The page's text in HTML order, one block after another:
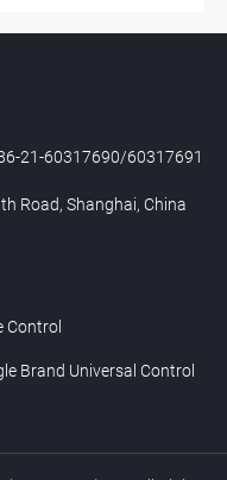
21-60317690/60317691
Road, Shanghai, China
Control
Brand Universal Control